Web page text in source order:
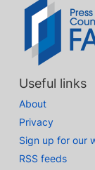
Useful links
About
Privacy
Sign up for our
RSS feeds